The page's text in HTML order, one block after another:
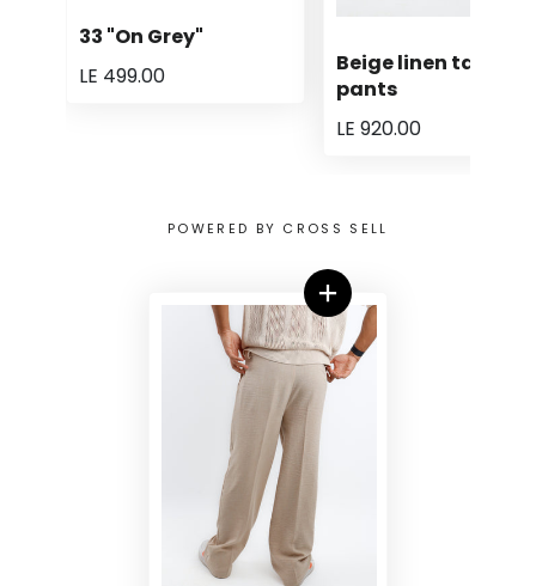
33 "On Grey"
LE 499.00
Beige linen tailored
pants
LE 920.00
POWERED BY CROSS SELL